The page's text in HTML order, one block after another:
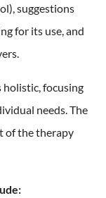
suggestions
for its use, and
focusing
needs. The
of the therapy